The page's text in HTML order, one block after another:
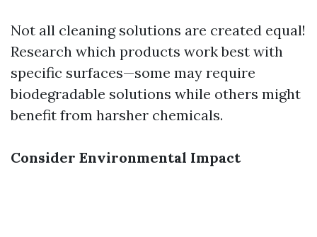
Not all cleaning solutions are created equal!
Research which products work best with
specific surfaces—some may require
biodegradable solutions while others might
benefit from harsher chemicals.
Consider Environmental Impact